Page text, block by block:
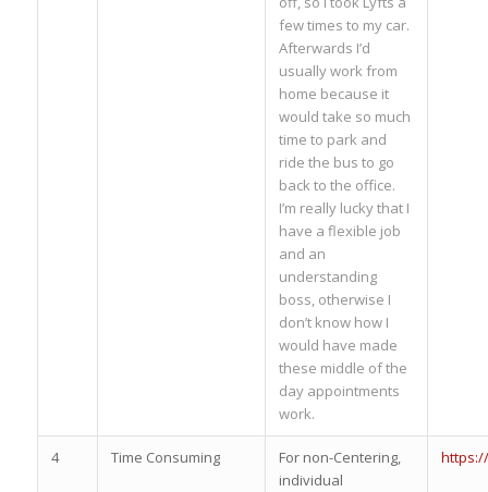
few times to my car.
Afterwards I’d
usually work from
home because it
would take so much
time to park and
ride the bus to go
back to the office.
I’m really lucky that I
have a flexible job
and an
understanding
boss, otherwise I
don’t know how I
would have made
these middle of the
day appointments
work.
4 Time Consuming
For non-Centering,
individual